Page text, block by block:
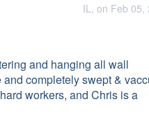
IL, on Feb 05,
and hanging all wall
completely swept &
workers, and Chris is a